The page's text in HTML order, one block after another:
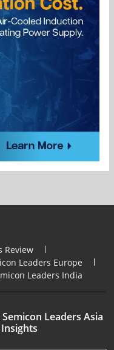
Review
Leaders Europe
Leaders India
Leaders Asia